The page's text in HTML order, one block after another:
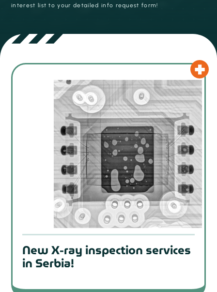
interest list to your detailed info request form!
New X-ray inspection services
in Serbia!